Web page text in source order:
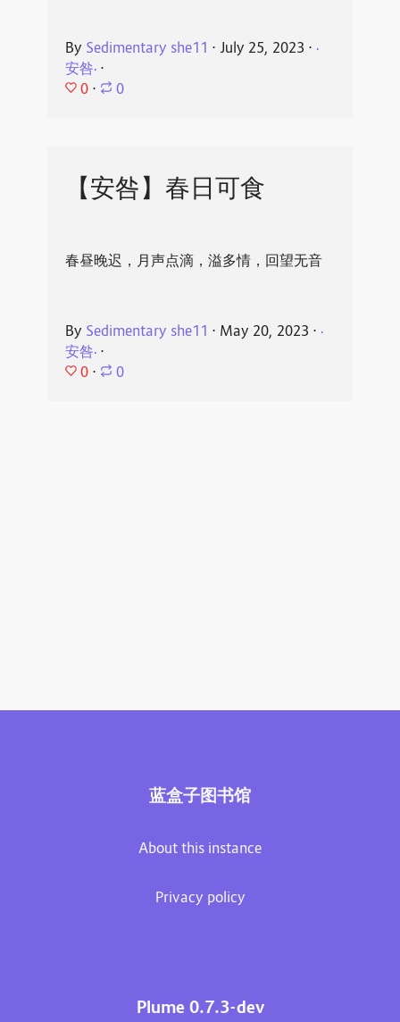
By Sedimentary she11 ⋅ July 25, 2023 ⋅ ·
安咎·⋅
0 ⋅ 0
【安咎】春日可食
春昼晚迟，月声点滴，溢多情，回望无音
By Sedimentary she11 ⋅ May 20, 2023 ⋅ ·
安咎·⋅
0 ⋅ 0
蓝盒子图书馆
About this instance
Privacy policy
Plume 0.7.3-dev